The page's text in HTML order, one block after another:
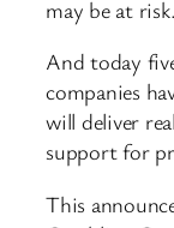
may be at risk.
And today
companies
will deliver
support for
This